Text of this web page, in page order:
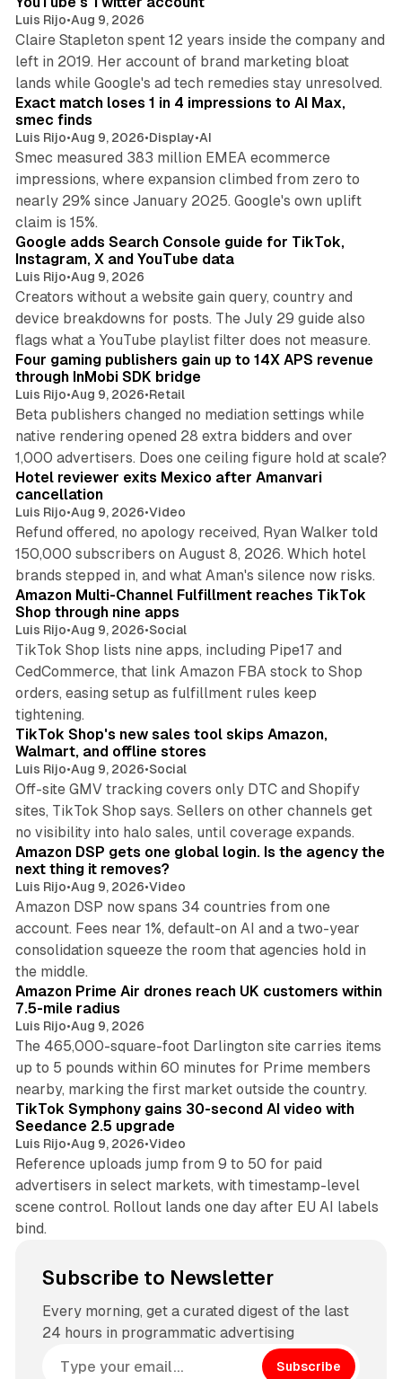
Luis Rijo•Aug 9, 2026
Claire Stapleton spent 12 years inside the company and
left in 2019. Her account of brand marketing bloat
lands while Google's ad tech remedies stay unresolved.
Exact match loses 1 in 4 impressions to AI Max,
smec finds
Luis Rijo•Aug 9, 2026•Display•AI
Smec measured 383 million EMEA ecommerce
impressions, where expansion climbed from zero to
nearly 29% since January 2025. Google's own uplift
claim is 15%.
Google adds Search Console guide for TikTok,
Instagram, X and YouTube data
Luis Rijo•Aug 9, 2026
Creators without a website gain query, country and
device breakdowns for posts. The July 29 guide also
flags what a YouTube playlist filter does not measure.
Four gaming publishers gain up to 14X APS revenue
through InMobi SDK bridge
Luis Rijo•Aug 9, 2026•Retail
Beta publishers changed no mediation settings while
native rendering opened 28 extra bidders and over
1,000 advertisers. Does one ceiling figure hold at scale?
Hotel reviewer exits Mexico after Amanvari
cancellation
Luis Rijo•Aug 9, 2026•Video
Refund offered, no apology received, Ryan Walker told
150,000 subscribers on August 8, 2026. Which hotel
brands stepped in, and what Aman's silence now risks.
Amazon Multi-Channel Fulfillment reaches TikTok
Shop through nine apps
Luis Rijo•Aug 9, 2026•Social
TikTok Shop lists nine apps, including Pipe17 and
CedCommerce, that link Amazon FBA stock to Shop
orders, easing setup as fulfillment rules keep
tightening.
TikTok Shop's new sales tool skips Amazon,
Walmart, and offline stores
Luis Rijo•Aug 9, 2026•Social
Off-site GMV tracking covers only DTC and Shopify
sites, TikTok Shop says. Sellers on other channels get
no visibility into halo sales, until coverage expands.
Amazon DSP gets one global login. Is the agency the
next thing it removes?
Luis Rijo•Aug 9, 2026•Video
Amazon DSP now spans 34 countries from one
account. Fees near 1%, default-on AI and a two-year
consolidation squeeze the room that agencies hold in
the middle.
Amazon Prime Air drones reach UK customers within
7.5-mile radius
Luis Rijo•Aug 9, 2026
The 465,000-square-foot Darlington site carries items
up to 5 pounds within 60 minutes for Prime members
nearby, marking the first market outside the country.
TikTok Symphony gains 30-second AI video with
Seedance 2.5 upgrade
Luis Rijo•Aug 9, 2026•Video
Reference uploads jump from 9 to 50 for paid
advertisers in select markets, with timestamp-level
scene control. Rollout lands one day after EU AI labels
bind.
Subscribe to Newsletter
Every morning, get a curated digest of the last
24 hours in programmatic advertising
Subscribe